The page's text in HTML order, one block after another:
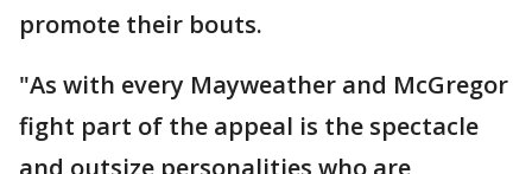
promote their bouts.
"As with every Mayweather and McGregor
fight part of the appeal is the spectacle
and outsize personalities who are